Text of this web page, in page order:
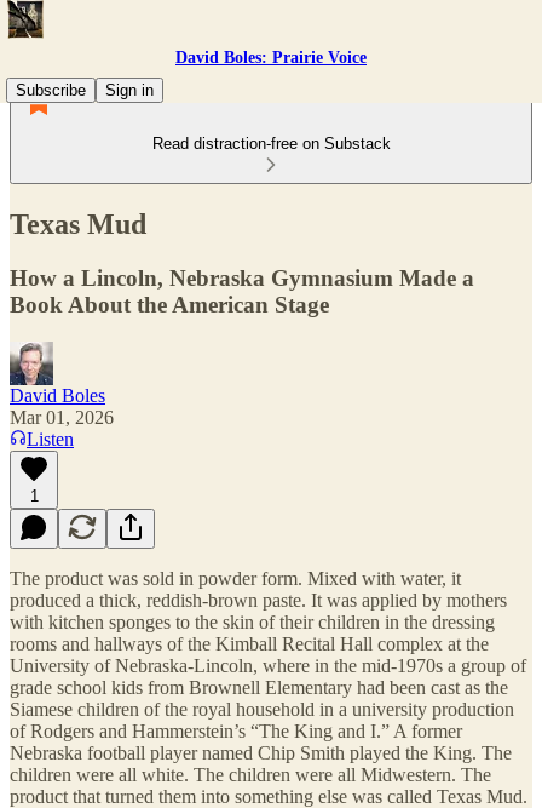
David Boles: Prairie Voice
Subscribe
Sign in
Read distraction-free on Substack
Texas Mud
How a Lincoln, Nebraska Gymnasium Made a
Book About the American Stage
David Boles
Mar 01, 2026
Listen
1
The product was sold in powder form. Mixed with water, it
produced a thick, reddish-brown paste. It was applied by mothers
with kitchen sponges to the skin of their children in the dressing
rooms and hallways of the Kimball Recital Hall complex at the
University of Nebraska-Lincoln, where in the mid-1970s a group of
grade school kids from Brownell Elementary had been cast as the
Siamese children of the royal household in a university production
of Rodgers and Hammerstein’s “The King and I.” A former
Nebraska football player named Chip Smith played the King. The
children were all white. The children were all Midwestern. The
product that turned them into something else was called Texas Mud.